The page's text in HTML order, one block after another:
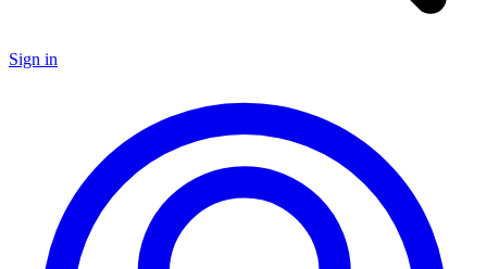
Sign in